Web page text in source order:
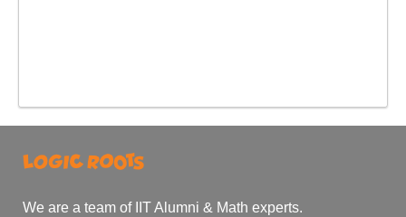
We are a team of IIT Alumni & Math experts.